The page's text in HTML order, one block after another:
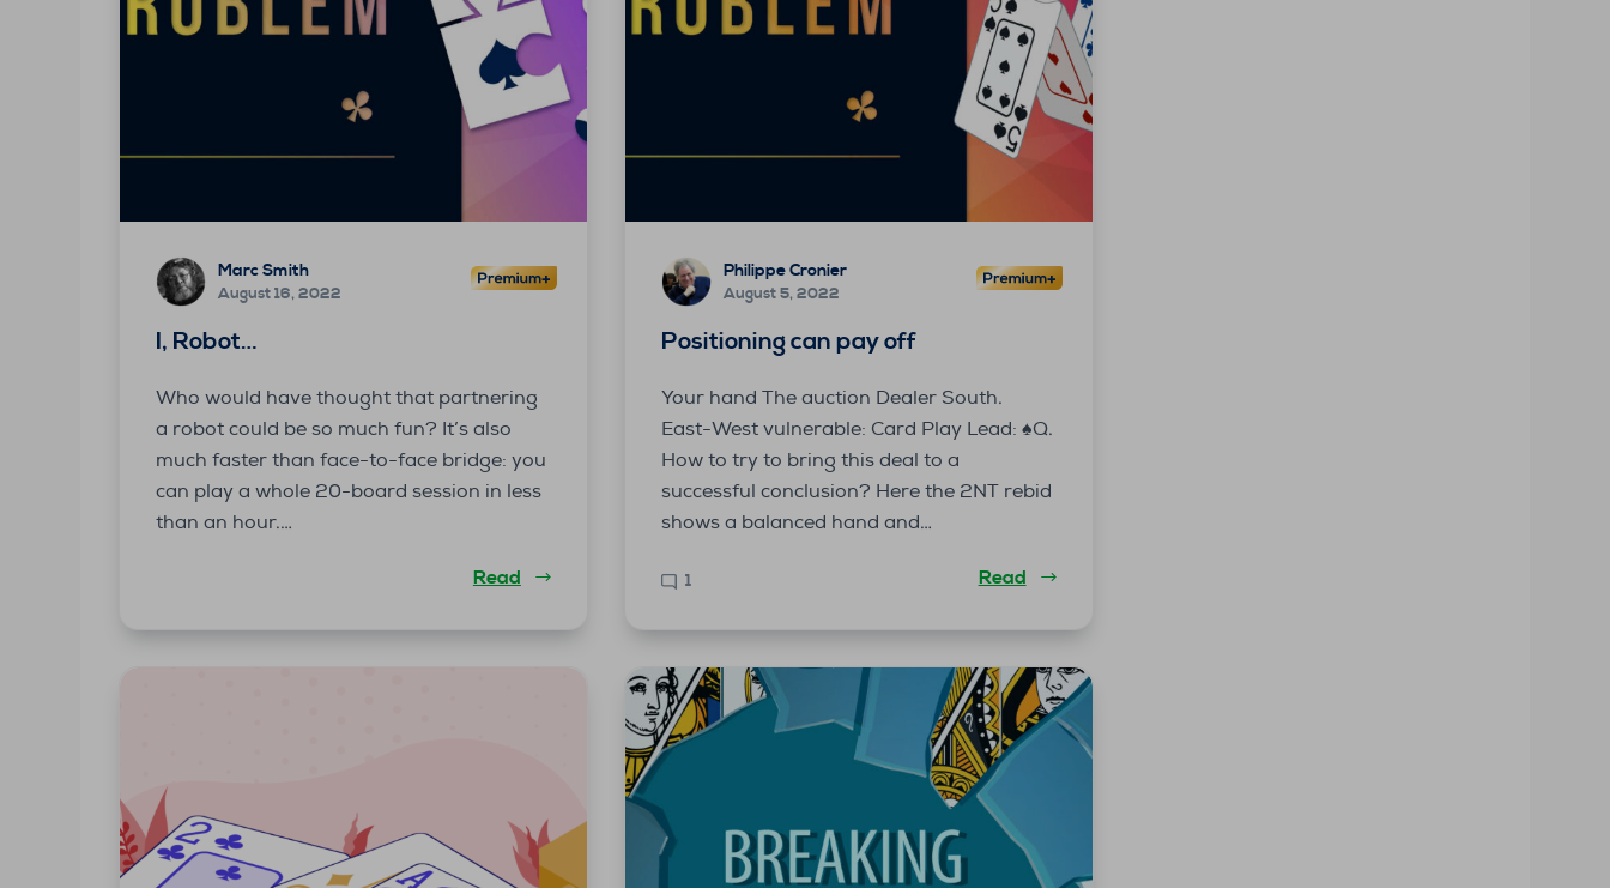
Marc Smith
August 16, 2022
I, Robot…
Who would have thought that partnering
a robot could be so much fun? It’s also
much faster than face-to-face bridge: you
can play a whole 20-board session in less
than an hour.…
Read
Philippe Cronier
August 5, 2022
Positioning can pay off
Your hand The auction Dealer South.
East-West vulnerable: Card Play Lead: ♠️Q.
How to try to bring this deal to a
successful conclusion? Here the 2NT rebid
shows a balanced hand and…
1 Read